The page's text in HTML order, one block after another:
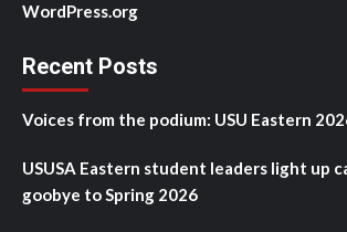
WordPress.org
Recent Posts
Voices from the podium: USU Eastern
USUSA Eastern student leaders light up
goobye to Spring 2026